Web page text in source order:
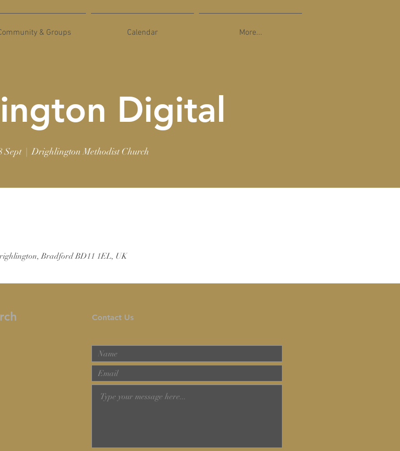
& Groups Calendar More...
Digital
Sept
  |
Drighlington Methodist Church
Bradford BD11 1EL, UK
Contact Us